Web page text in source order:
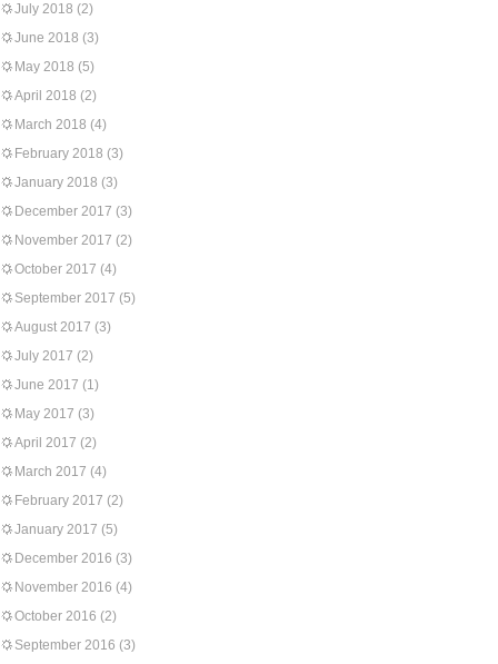
July 2018 (2)
June 2018 (3)
May 2018 (5)
April 2018 (2)
March 2018 (4)
February 2018 (3)
January 2018 (3)
December 2017 (3)
November 2017 (2)
October 2017 (4)
September 2017 (5)
August 2017 (3)
July 2017 (2)
June 2017 (1)
May 2017 (3)
April 2017 (2)
March 2017 (4)
February 2017 (2)
January 2017 (5)
December 2016 (3)
November 2016 (4)
October 2016 (2)
September 2016 (3)